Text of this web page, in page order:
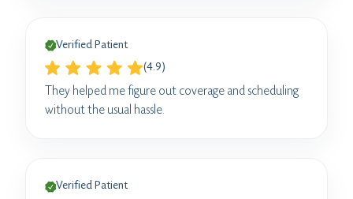
Verified Patient
(4.9)
They helped me figure out coverage and scheduling
without the usual hassle.
Verified Patient